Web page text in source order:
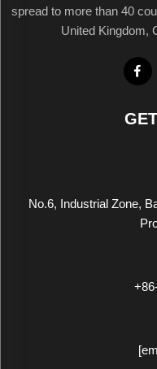
spread to more than 40
United Kingdom,
No.6, Industrial Zone,